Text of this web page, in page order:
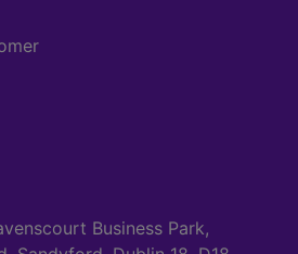
Business Park,